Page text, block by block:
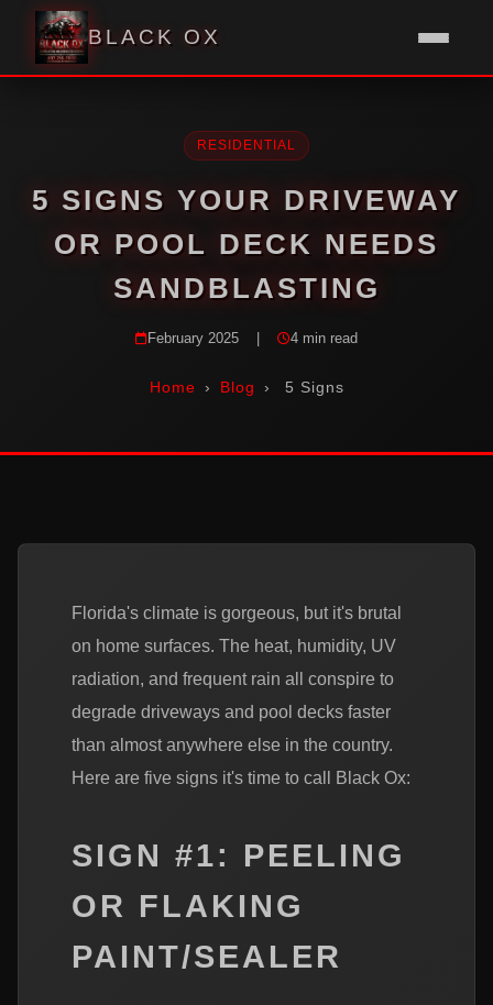
BLACK OX
RESIDENTIAL
5 SIGNS YOUR DRIVEWAY
OR POOL DECK NEEDS
SANDBLASTING
February 2025 4 min read
Home › Blog › 5 Signs
Florida's climate is gorgeous, but it's brutal
on home surfaces. The heat, humidity, UV
radiation, and frequent rain all conspire to
degrade driveways and pool decks faster
than almost anywhere else in the country.
Here are five signs it's time to call Black Ox:
SIGN #1: PEELING
OR FLAKING
PAINT/SEALER